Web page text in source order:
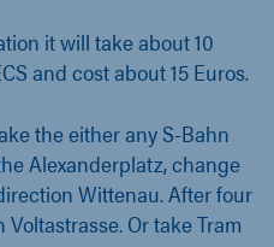
it will take about 10
and cost about 15 Euros.
the either any S-Bahn
Alexanderplatz, change
Wittenau. After four
Or take Tram